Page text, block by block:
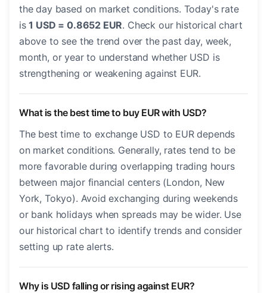
the day based on market conditions. Today's rate
is1 USD = 0.8652 EUR. Check our historical chart
above to see the trend over the past day, week,
month, or year to understand whether USD is
strengthening or weakening against EUR.
What is the best time to buy EUR with USD?
The best time to exchange USD to EUR depends
on market conditions. Generally, rates tend to be
more favorable during overlapping trading hours
between major financial centers (London, New
York, Tokyo). Avoid exchanging during weekends
or bank holidays when spreads may be wider. Use
our historical chart to identify trends and consider
setting up rate alerts.
Why is USD falling or rising against EUR?